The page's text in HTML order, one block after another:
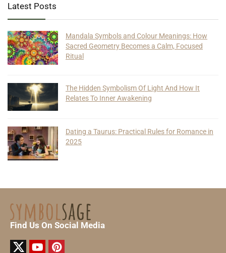
Latest Posts
Mandala Symbols and Colour Meanings: How
Sacred Geometry Becomes a Calm, Focused
Ritual
The Hidden Symbolism Of Light And How It
Relates To Inner Awakening
Dating a Taurus: Practical Rules for Romance in
2025
Find Us On Social Media